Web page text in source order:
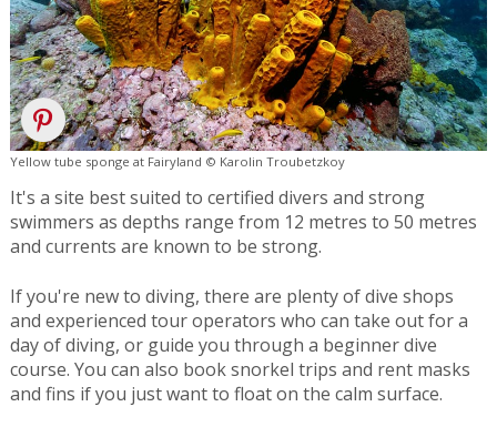
Yellow tube sponge at Fairyland © Karolin Troubetzkoy
It's a site best suited to certified divers and strong
swimmers as depths range from 12 metres to 50 metres
and currents are known to be strong.
If you're new to diving, there are plenty of dive shops
and experienced tour operators who can take out for a
day of diving, or guide you through a beginner dive
course. You can also book snorkel trips and rent masks
and fins if you just want to float on the calm surface.